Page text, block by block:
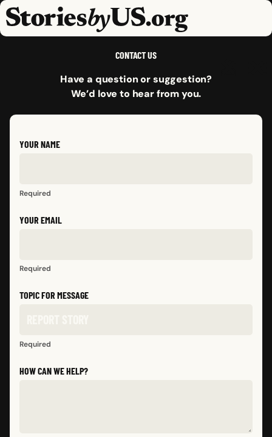
skip to content
CONTACT US
Have a question or suggestion?
We’d love to hear from you.
YOUR NAME
Required
YOUR EMAIL
Required
TOPIC FOR MESSAGE
Required
HOW CAN WE HELP?
jump to main nav